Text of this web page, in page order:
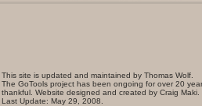
This site is updated and maintained by Thomas Wolf.
The GoTools project has been ongoing for over 20
thankful. Website designed and created by Craig Maki.
Last Update: May 29, 2008.